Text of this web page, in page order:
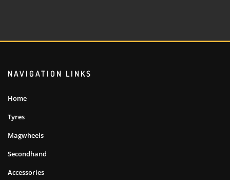
NAVIGATION LINKS
Home
Tyres
Magwheels
Secondhand
Accessories